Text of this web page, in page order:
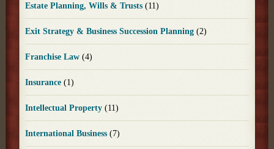
Estate Planning, Wills & Trusts(11)
Exit Strategy & Business Succession Planning(2)
Franchise Law(4)
Insurance(1)
Intellectual Property(11)
International Business(7)